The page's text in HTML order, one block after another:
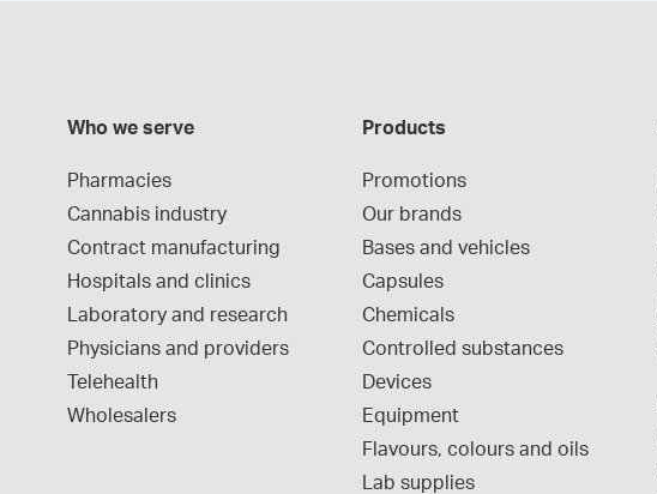
Who we serve
Pharmacies
Cannabis industry
Contract manufacturing
Hospitals and clinics
Laboratory and research
Physicians and providers
Telehealth
Wholesalers
Products
Promotions
Our brands
Bases and vehicles
Capsules
Chemicals
Controlled substances
Devices
Equipment
Flavours, colours and oils
Lab supplies